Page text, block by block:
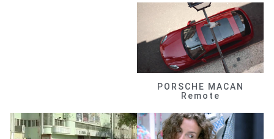
PORSCHE MACAN
Remote